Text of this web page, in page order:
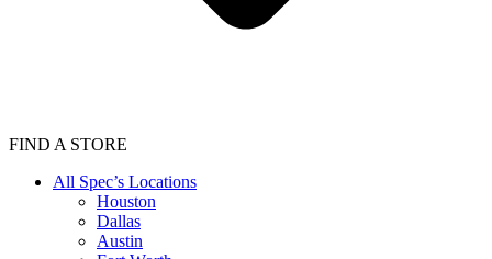
FIND A STORE
All Spec’s Locations
Houston
Dallas
Austin